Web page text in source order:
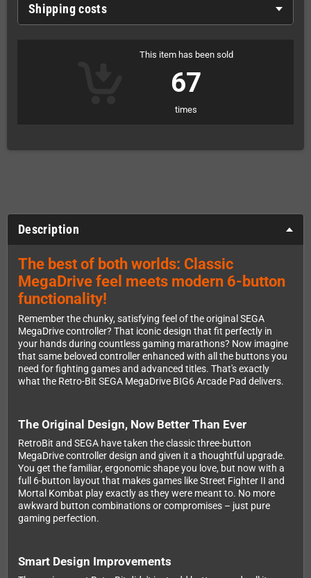
Shipping costs
This item has been sold
67
times
Description
The best of both worlds: Classic
MegaDrive feel meets modern 6-button
functionality!
Remember the chunky, satisfying feel of the original SEGA
MegaDrive controller? That iconic design that fit perfectly in
your hands during countless gaming marathons? Now imagine
that same beloved controller enhanced with all the buttons you
need for fighting games and advanced titles. That's exactly
what the Retro-Bit SEGA MegaDrive BIG6 Arcade Pad delivers.
The Original Design, Now Better Than Ever
RetroBit and SEGA have taken the classic three-button
MegaDrive controller design and given it a thoughtful upgrade.
You get the familiar, ergonomic shape you love, but now with a
full 6-button layout that makes games like Street Fighter II and
Mortal Kombat play exactly as they were meant to. No more
awkward button combinations or compromises – just pure
gaming perfection.
Smart Design Improvements